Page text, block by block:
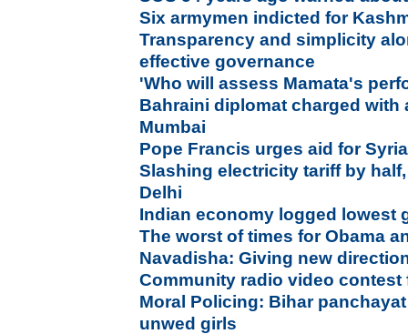
Six armymen indicted for
Transparency and simplicity
effective governance
'Who will assess Mamata's
Bahraini diplomat charged with
Mumbai
Pope Francis urges aid for
Slashing electricity tariff by
Delhi
Indian economy logged lowest
The worst of times for Obama
Navadisha: Giving new
Community radio video
Moral Policing: Bihar
unwed girls